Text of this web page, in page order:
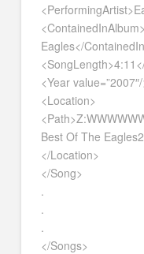
Eagles</
<Year
<Location>
Best Of The
</Location>
</Song>
.
.
.
</Songs>